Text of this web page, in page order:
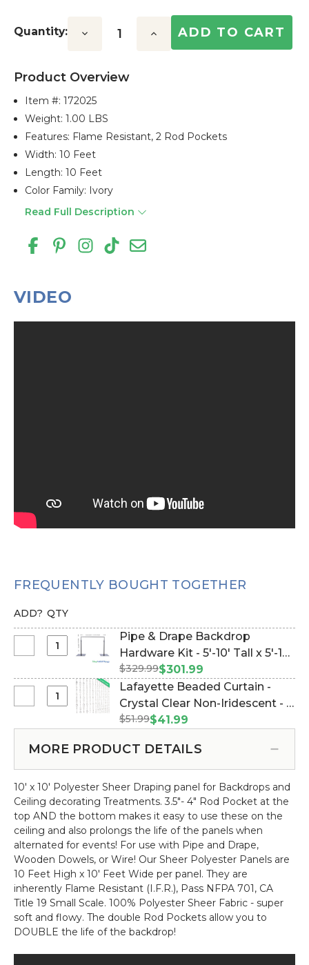
Stock:
Quantity: Decrease Increase
Product Overview
Item #:172025
Weight: 1.00 LBS
Features: Flame Resistant, 2 Rod Pockets
Width: 10 Feet
Length: 10 Feet
Color Family: Ivory
Read Full Description
VIDEO
FREQUENTLY BOUGHT TOGETHER
ADD? QTY
&
Backdrop
5'-10'
Tall
x
5'-10'
Wide
Pipe & Drape Backdrop
Hardware Kit - 5'-10' Tall x 5'-10'
Wide (Item #144779)
$329.99$301.99
Beaded
Curtain
Clear
Non-
Iridescent
-
3
ft
x
12
ft
Lafayette Beaded Curtain -
Crystal Clear Non-Iridescent - 3
ft x 12 ft (Item #19057)
$51.99$41.99
MORE PRODUCT DETAILS
10' x 10' Polyester Sheer Draping panel for Backdrops and
Ceiling decorating Treatments. 3.5"- 4" Rod Pocket at the
top AND the bottom makes it easy to use these on the
ceiling and also prolongs the life of the panels when
alternated for events! For use with Pipe and Drape,
Wooden Dowels, or Wire! Our Sheer Polyester Panels are
10 Feet High x 10' Feet Wide per panel. They are
inherently Flame Resistant (I.F.R.), Pass NFPA 701, CA
Title 19 Small Scale. 100% Polyester Sheer Fabric - super
soft and flowy. The double Rod Pockets allow you to
DOUBLE the life of the backdrop!